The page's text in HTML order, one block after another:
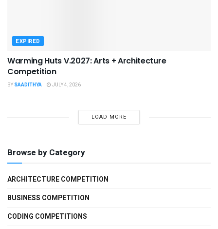
EXPIRED
Warming Huts V.2027: Arts + Architecture
Competition
BY SAADITHYA JULY 4, 2026
LOAD MORE
Browse by Category
ARCHITECTURE COMPETITION
BUSINESS COMPETITION
CODING COMPETITIONS